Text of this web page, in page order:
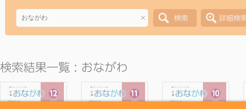
×
検索結果一覧 : おながわ